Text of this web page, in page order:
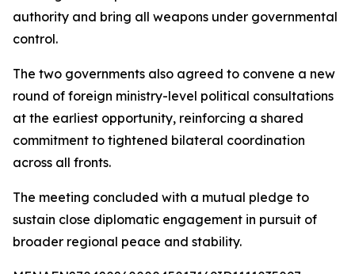
authority and bring all weapons under governmental
control.
The two governments also agreed to convene a new
round of foreign ministry-level political consultations
at the earliest opportunity, reinforcing a shared
commitment to tightened bilateral coordination
across all fronts.
The meeting concluded with a mutual pledge to
sustain close diplomatic engagement in pursuit of
broader regional peace and stability.